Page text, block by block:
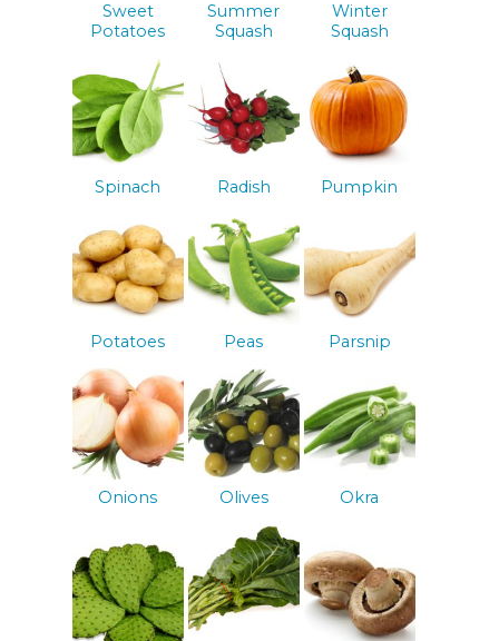
Sweet
Potatoes
Summer
Squash
Winter
Squash
Spinach Radish Pumpkin
Potatoes Peas Parsnip
Onions Olives Okra